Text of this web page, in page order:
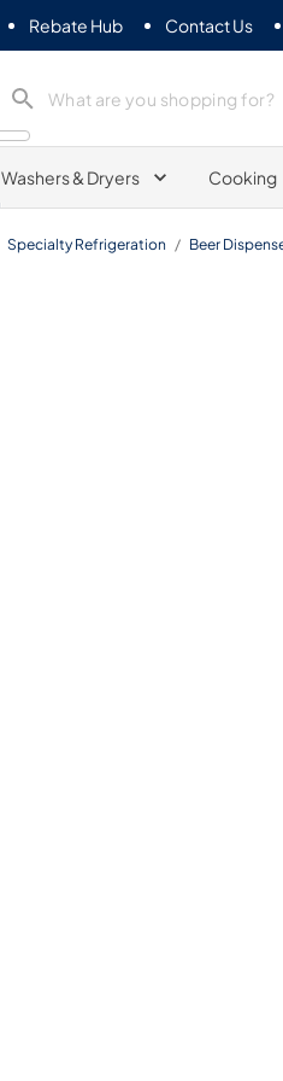
Rebate Hub Contact Us
Washers & Dryers Cooking
Specialty Refrigeration / Beer